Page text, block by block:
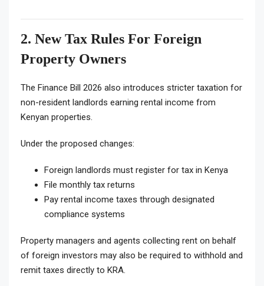
2. New Tax Rules For Foreign
Property Owners
The Finance Bill 2026 also introduces stricter taxation for
non-resident landlords earning rental income from
Kenyan properties.
Under the proposed changes:
Foreign landlords must register for tax in Kenya
File monthly tax returns
Pay rental income taxes through designated
compliance systems
Property managers and agents collecting rent on behalf
of foreign investors may also be required to withhold and
remit taxes directly to KRA.